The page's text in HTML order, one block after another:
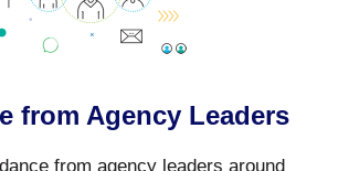
from Agency Leaders
from agency leaders around